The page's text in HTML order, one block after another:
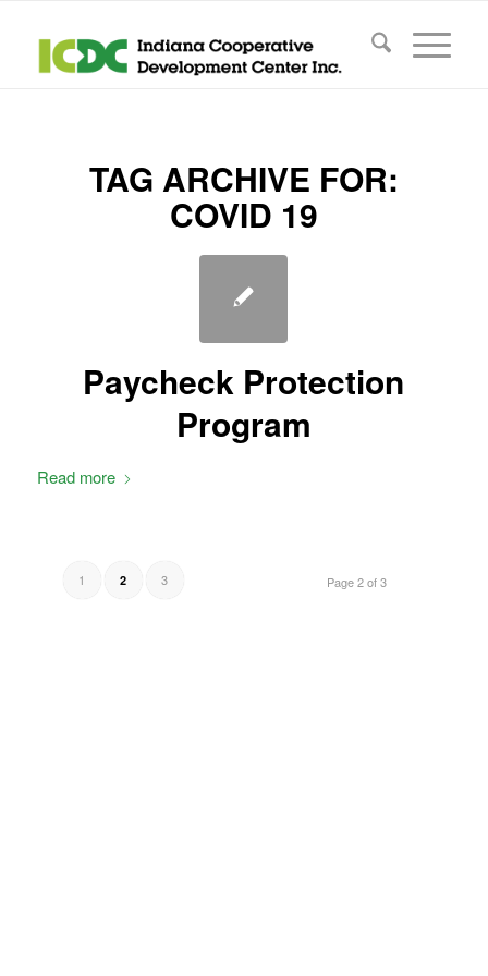
TAG ARCHIVE FOR:
COVID 19
Paycheck Protection
Program
Read more
Page 2 of 3
1 2 3